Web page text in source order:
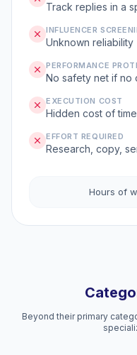
Track replies in a
INFLUENCER
Unknown reliability
PERFORMANCE
No safety net if no
EXECUTION COST
Hidden cost of
EFFORT REQUIRED
Research, copy,
Hours of
Beyond their primary